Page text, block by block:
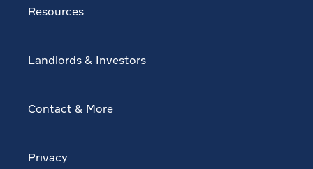
Resources
Landlords & Investors
Contact & More
Privacy